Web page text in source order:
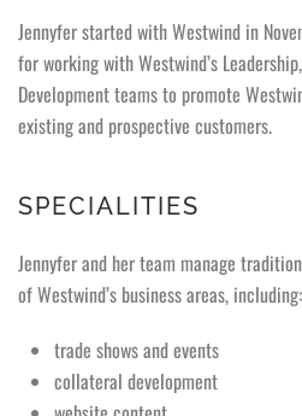
Jennyfer started with Westwind in
for working with Westwind’s
Development teams to promote
existing and prospective customers.
SPECIALITIES
Jennyfer and her team manage
of Westwind’s business areas, including:
trade shows and events
collateral development